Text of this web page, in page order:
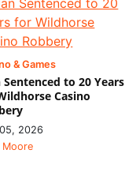
& Games
Sentenced to 20 Years
Casino
2026
Moore